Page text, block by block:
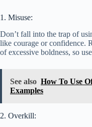
1. Misuse:
Don’t fall into the trap of
like courage or confidence.
of excessive boldness, so
See also How To Use
Examples
2. Overkill: